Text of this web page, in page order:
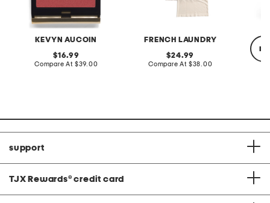
KEVYN AUCOIN
original
price:
16.99
Compare At compare
$39.00
FRENCH LAUNDRY
original
price:
24.99
Compare At compare
$38.00
support
TJX Rewards® credit card